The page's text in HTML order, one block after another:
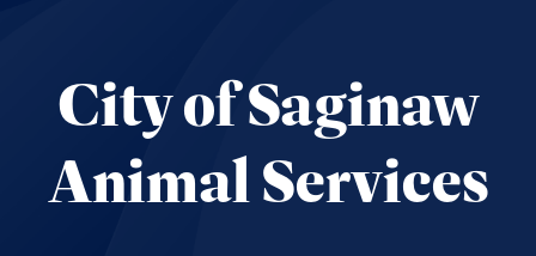
City of Saginaw
Animal Services